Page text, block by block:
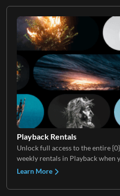
Playback Rentals
Unlock full access to the entire
weekly rentals in Playback when
Learn More